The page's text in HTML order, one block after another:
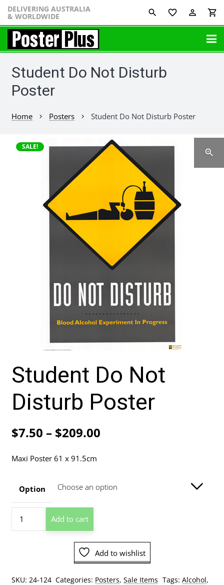
DELIVERING AUSTRALIA
& WORLDWIDE favorite_border perm_identity shopping_cart
Student Do Not Disturb
Poster
Home chevron_right Posters chevron_right Student Do Not Disturb Poster
SALE!
Student Do Not
Disturb Poster
$7.50 – $209.00Price
through
Maxi Poster 61 x 91.5cm
Option
Not
Add to cart
Add to wishlist
SKU: 24-124 Categories: Posters, Sale Items Tags: Alcohol,